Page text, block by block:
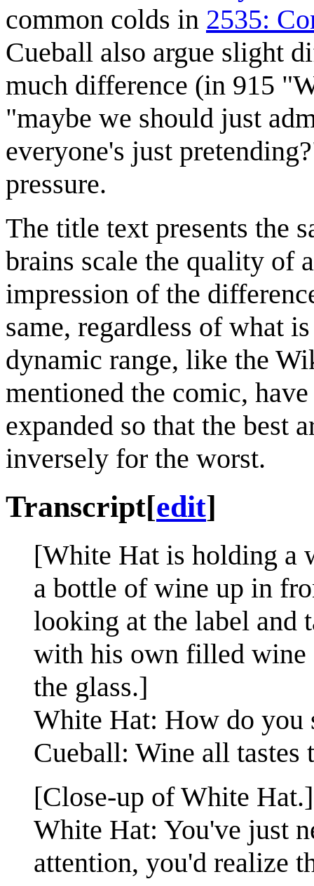
common colds in 2535:
Cueball also argue slight
much difference (in 915
"maybe we should just
everyone's just
pressure.
The title text presents the
brains scale the quality of
impression of the
same, regardless of what
dynamic range, like the
mentioned the comic,
expanded so that the best
inversely for the worst.
Transcript[edit]
[White Hat is holding a
a bottle of wine up in
looking at the label and
with his own filled wine
the glass.]
White Hat: How do you
Cueball: Wine all tastes
[Close-up of White Hat.]
White Hat: You've just
attention, you'd realize